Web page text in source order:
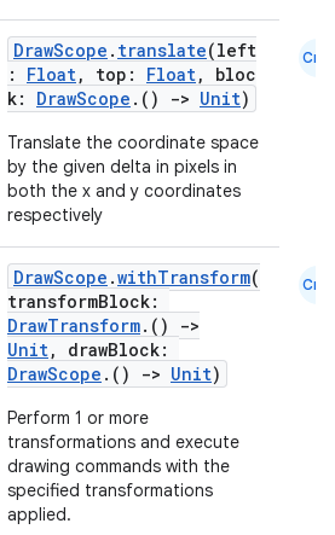
DrawScope . translate(left
: Float, top: Float, bloc
k: DrawScope .() -> Unit)
Translate the coordinate space
by the given delta in pixels in
both the x and y coordinates
respectively
Cmn
DrawScope .withTransform(
transformBlock:
DrawTransform.()
->
Unit, drawBlock:
DrawScope .() -> Unit)
Perform 1 or more
transformations and execute
drawing commands with the
specified transformations
applied.
Cmn